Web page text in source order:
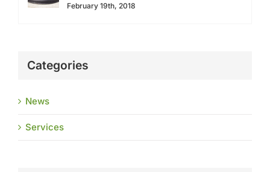
February 19th, 2018
Categories
News
Services